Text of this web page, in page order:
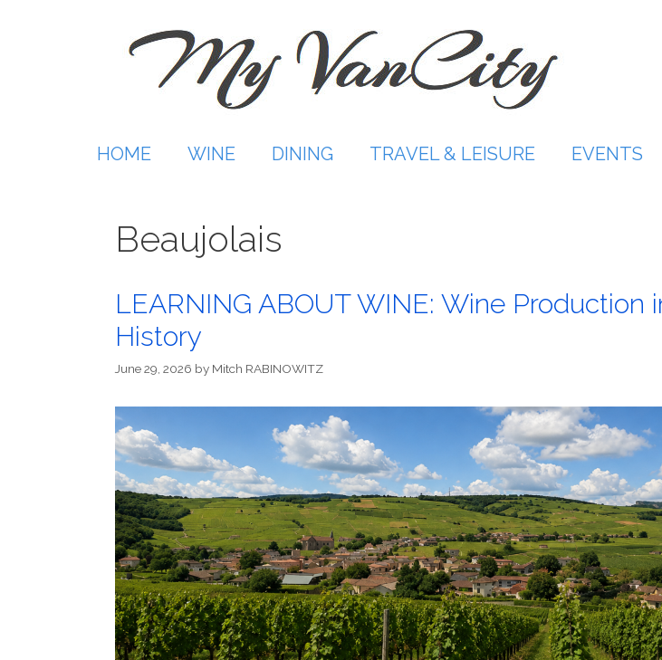
HOME WINE DINING TRAVEL & LEISURE EVENTS
Beaujolais
LEARNING ABOUT WINE: Wine Production
History
June 29, 2026 by Mitch RABINOWITZ